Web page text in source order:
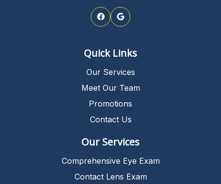
Quick Links
Our Services
Meet Our Team
Promotions
Contact Us
Our Services
Comprehensive Eye Exam
Contact Lens Exam